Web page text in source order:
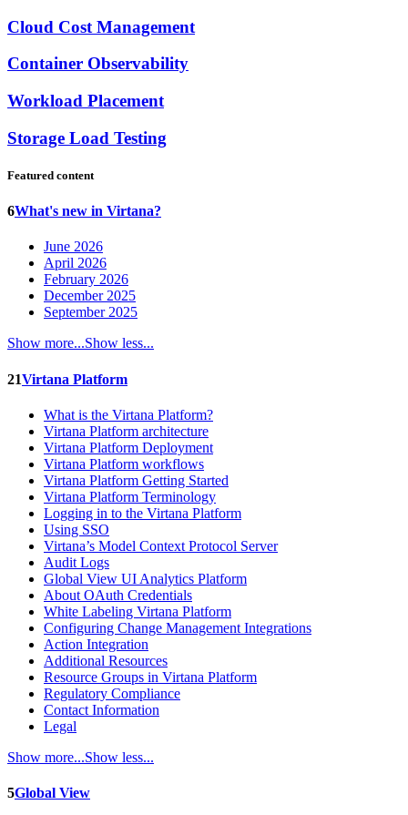
Cloud Cost Management
Container Observability
Workload Placement
Storage Load Testing
Featured content
6What's new in Virtana?
June 2026
April 2026
February 2026
December 2025
September 2025
Show more...Show less...
21Virtana Platform
What is the Virtana Platform?
Virtana Platform architecture
Virtana Platform Deployment
Virtana Platform workflows
Virtana Platform Getting Started
Virtana Platform Terminology
Logging in to the Virtana Platform
Using SSO
Virtana’s Model Context Protocol Server
Audit Logs
Global View UI Analytics Platform
About OAuth Credentials
White Labeling Virtana Platform
Configuring Change Management Integrations
Action Integration
Additional Resources
Resource Groups in Virtana Platform
Regulatory Compliance
Contact Information
Legal
Show more...Show less...
5Global View